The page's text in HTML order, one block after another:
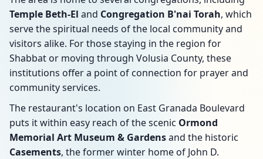
Temple Beth-El and Congregation B'nai Torah, which
serve the spiritual needs of the local community and
visitors alike. For those staying in the region for
Shabbat or moving through Volusia County, these
institutions offer a point of connection for prayer and
community services.
The restaurant's location on East Granada Boulevard
puts it within easy reach of the scenic Ormond
Memorial Art Museum & Gardensand the historic
Casements, the former winter home of John D.